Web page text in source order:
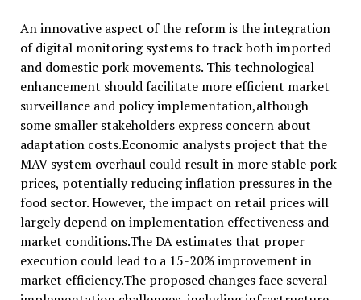
An innovative aspect of the reform is the integration
of digital monitoring systems to track both imported
and domestic pork movements. This technological
enhancement should facilitate more efficient market
surveillance and policy implementation,although
some smaller stakeholders express concern about
adaptation costs.Economic analysts project that the
MAV system overhaul could result in more stable pork
prices, potentially reducing inflation pressures in the
food sector. However, the impact on retail prices will
largely depend on implementation effectiveness and
market conditions.The DA estimates that proper
execution could lead to a 15-20% improvement in
market efficiency.The proposed changes face several